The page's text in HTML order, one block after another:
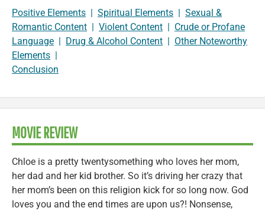
Positive Elements | Spiritual Elements | Sexual &
Romantic Content | Violent Content | Crude or Profane
Language | Drug & Alcohol Content | Other Noteworthy
Elements |
Conclusion
MOVIE REVIEW
Chloe is a pretty twentysomething who loves her mom,
her dad and her kid brother. So it’s driving her crazy that
her mom’s been on this religion kick for so long now. God
loves you and the end times are upon us?! Nonsense,